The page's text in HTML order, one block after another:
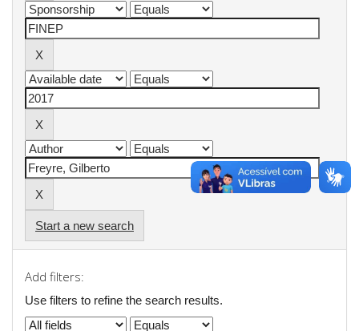
Start a new search
Add filters:
Use filters to refine the search results.